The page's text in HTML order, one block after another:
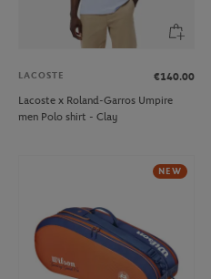
LACOSTE
€140.00
Lacoste x Roland-Garros Umpire
men Polo shirt - Clay
NEW